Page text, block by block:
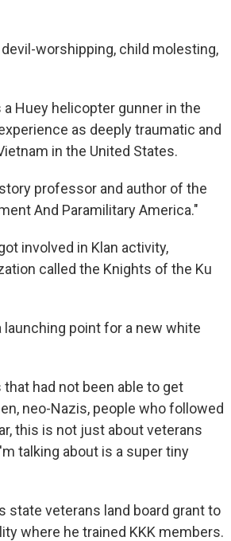
worshipping, child molesting,
a Huey helicopter gunner in the
as deeply traumatic and
in the United States.
professor and author of the
And Paramilitary America."
involved in Klan activity,
called the Knights of the Ku
launching point for a new white
had not been able to get
neo-Nazis, people who followed
this is not just about veterans
talking about is a super tiny
state veterans land board grant to
where he trained KKK members.